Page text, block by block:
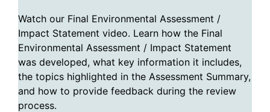
Watch our Final Environmental Assessment /
Impact Statement video. Learn how the Final
Environmental Assessment / Impact Statement
was developed, what key information it includes,
the topics highlighted in the Assessment Summary,
and how to provide feedback during the review
process.